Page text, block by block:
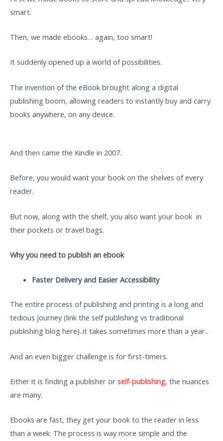
smart.
Then, we made ebooks… again, too smart!
It suddenly opened up a world of possibilities.
The invention of the eBook brought along a digital
publishing boom, allowing readers to instantly buy and carry
books anywhere, on any device.
And then came the Kindle in 2007.
Before, you would want your book on the shelves of every
reader.
But now, along with the shelf, you also want your book in
their pockets or travel bags.
Why you need to publish an ebook
Faster Delivery and Easier Accessibility
The entire process of publishing and printing is a long and
tedious journey (link the self publishing vs traditional
publishing blog here)..it takes sometimes more than a year..
And an even bigger challenge is for first-timers.
Either it is finding a publisher or self-publishing, the nuances
are many.
Ebooks are fast, they get your book to the reader in less
than a week. The process is way more simple and the